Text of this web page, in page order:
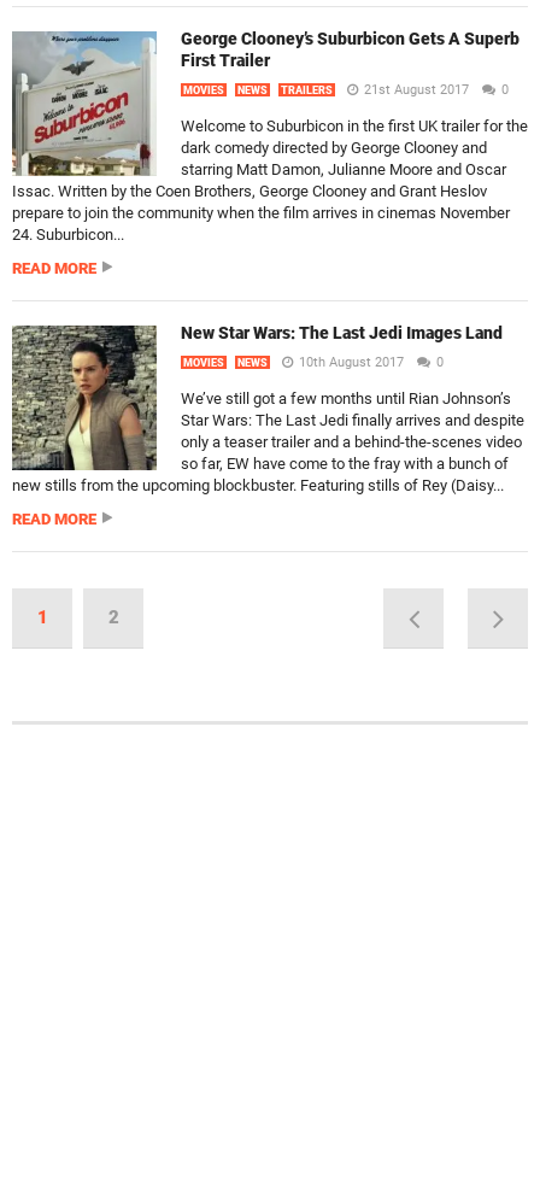
George Clooney’s Suburbicon Gets A Superb
First Trailer
MOVIES NEWS TRAILERS 21st August 2017 0
Welcome to Suburbicon in the first UK trailer for the
dark comedy directed by George Clooney and
starring Matt Damon, Julianne Moore and Oscar
Issac. Written by the Coen Brothers, George Clooney and Grant Heslov
prepare to join the community when the film arrives in cinemas November
24. Suburbicon...
READ MORE
New Star Wars: The Last Jedi Images Land
MOVIES NEWS 10th August 2017 0
We’ve still got a few months until Rian Johnson’s
Star Wars: The Last Jedi finally arrives and despite
only a teaser trailer and a behind-the-scenes video
so far, EW have come to the fray with a bunch of
new stills from the upcoming blockbuster. Featuring stills of Rey (Daisy...
READ MORE
1 2